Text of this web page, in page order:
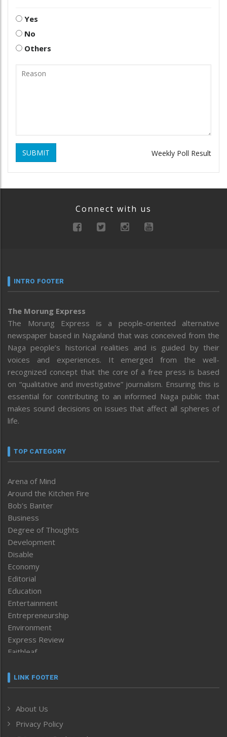
Yes
No
Others
SUBMIT Weekly Poll Result
Connect with us
INTRO FOOTER
The Morung Express
The Morung Express is a people-oriented alternative
newspaper based in Nagaland that was conceived from the
Naga people’s historical realities and is guided by their
voices and experiences. It emerged from the well-
recognized concept that the core of a free press is based
on “qualitative and investigative” journalism. Ensuring this is
essential for contributing to an informed Naga public that
makes sound decisions on issues that affect all spheres of
life.
TOP CATEGORY
Arena of Mind
Around the Kitchen Fire
Bob’s Banter
Business
Degree of Thoughts
Development
Disable
Economy
Editorial
Education
Entertainment
Entrepreneurship
Environment
Express Review
Faithleaf
Frontpage
Human Rights
ICAR
LINK FOOTER
About Us
Privacy Policy